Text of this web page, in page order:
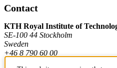
Contact
KTH Royal Institute of
SE-100 44 Stockholm
Sweden
+46 8 790 60 00